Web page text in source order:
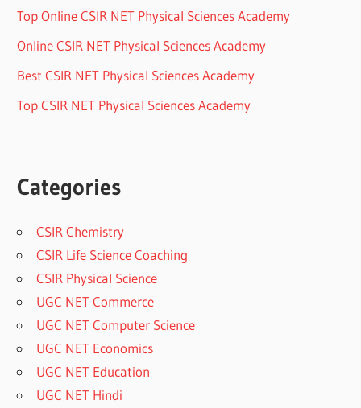
Top Online CSIR NET Physical Sciences Academy
Online CSIR NET Physical Sciences Academy
Best CSIR NET Physical Sciences Academy
Top CSIR NET Physical Sciences Academy
Categories
CSIR Chemistry
CSIR Life Science Coaching
CSIR Physical Science
UGC NET Commerce
UGC NET Computer Science
UGC NET Economics
UGC NET Education
UGC NET Hindi